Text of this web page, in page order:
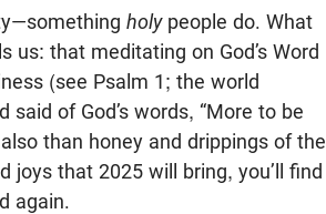
holy people do. What
us: that meditating on God’s Word
(see Psalm 1; the world
said of God’s words, “More to be
than honey and drippings of the
joys that 2025 will bring, you’ll find
again.